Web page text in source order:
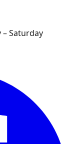
– Saturday